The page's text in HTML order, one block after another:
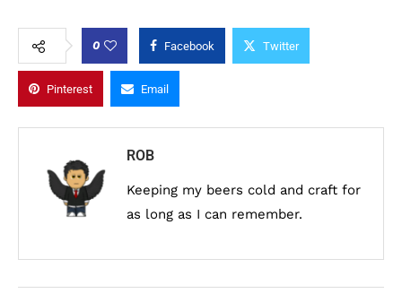
0 Facebook Twitter
Pinterest Email
ROB
Keeping my beers cold and craft for
as long as I can remember.